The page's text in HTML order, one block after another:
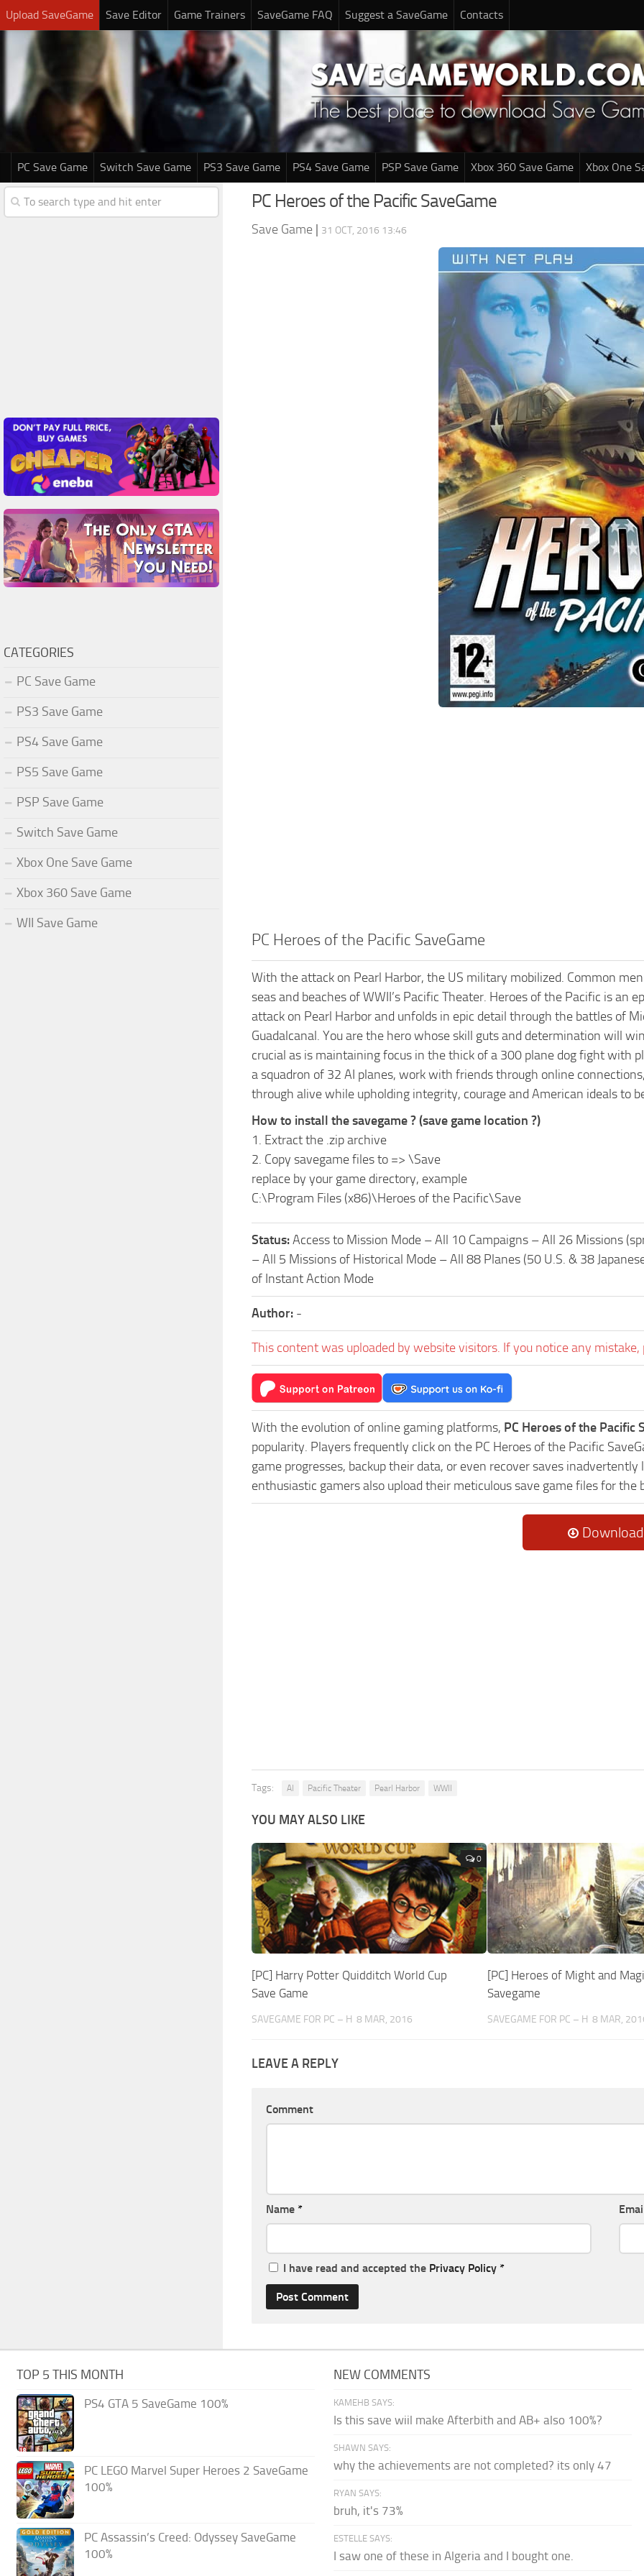
Upload SaveGame Save Editor Game Trainers SaveGame FAQ Suggest a SaveGame Contacts
PC Save Game Switch Save Game PS3 Save Game PS4 Save Game PSP Save Game Xbox 360 Save Game Xbox One
PC Heroes of the Pacific SaveGame
Save Game | 31 OCT, 2016 13:46
PC Heroes of the Pacific SaveGame
With the attack on Pearl Harbor, the US military mobilized. Common
seas and beaches of WWII’s Pacific Theater. Heroes of the Pacific is
attack on Pearl Harbor and unfolds in epic detail through the battles of
Guadalcanal. You are the hero whose skill guts and determination will
crucial as is maintaining focus in the thick of a 300 plane dog fight with
a squadron of 32 AI planes, work with friends through online
through alive while upholding integrity, courage and American ideals to
How to install the savegame ? (save game location ?)
1. Extract the .zip archive
2. Copy savegame files to => \Save
replace by your game directory, example
C:\Program Files (x86)\Heroes of the Pacific\Save
Status:Access to Mission Mode – All 10 Campaigns – All 26 Missions
– All 5 Missions of Historical Mode – All 88 Planes (50 U.S. & 38
of Instant Action Mode
Author: -
This content was uploaded by website visitors. If you notice any mistake,
With the evolution of online gaming platforms, PC Heroes of the Pacific
popularity. Players frequently click on the PC Heroes of the Pacific
game progresses, backup their data, or even recover saves
enthusiastic gamers also upload their meticulous save game files for the
Download
Tags: AI Pacific Theater Pearl Harbor WWII
YOU MAY ALSO LIKE
0
[PC] Harry Potter Quidditch World Cup
Save Game
SAVEGAME FOR PC – H 8 MAR, 2016
[PC] Heroes of Might and
Savegame
SAVEGAME FOR PC – H 8 MAR,
LEAVE A REPLY
Comment
Name *
I have read and accepted the Privacy Policy *
CATEGORIES
PC Save Game
PS3 Save Game
PS4 Save Game
PS5 Save Game
PSP Save Game
Switch Save Game
Xbox One Save Game
Xbox 360 Save Game
WII Save Game
TOP 5 THIS MONTH
PS4 GTA 5 SaveGame 100%
PC LEGO Marvel Super Heroes 2 SaveGame
100%
PC Assassin’s Creed: Odyssey SaveGame
100%
NEW COMMENTS
KAMEHB SAYS:
Is this save wiil make Afterbith and AB+ also 100%?
SHAWN SAYS:
why the achievements are not completed? its only 47
RYAN SAYS:
bruh, it's 73%
ESTELLE SAYS:
I saw one of these in Algeria and I bought one.